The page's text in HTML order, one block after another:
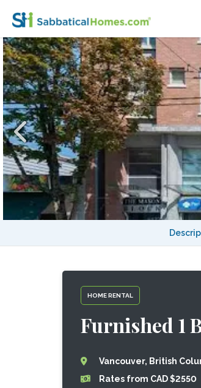
HOME RENTAL
Furnished 1
Vancouver, British
Rates from CAD $2550